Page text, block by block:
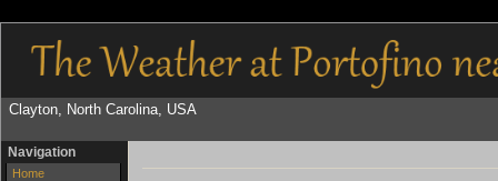
Clayton, North Carolina, USA
Navigation
Home